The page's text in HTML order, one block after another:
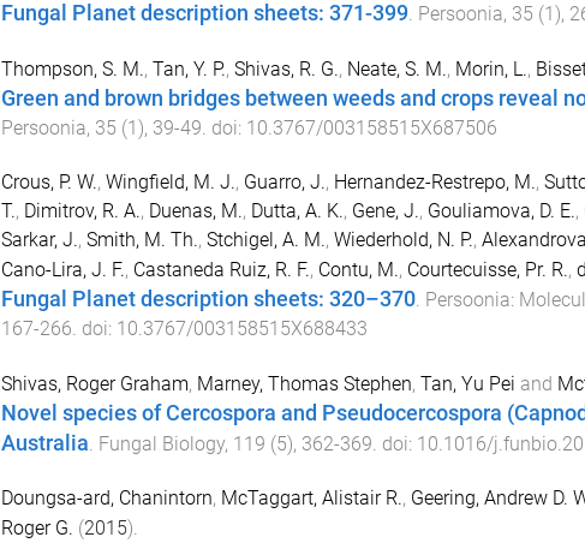
Fungal Planet description sheets: 371-399. Persoonia, 35 (1 ),
Thompson, S. M., Tan, Y. P., Shivas, R. G., Neate, S. M., Morin, L.,
Green and brown bridges between weeds and crops reveal
Persoonia, 35 (1 ), 39-49. doi: 10.3767/003158515X687506
Crous, P. W., Wingfield, M. J., Guarro, J., Hernandez-Restrepo, M.,
T., Dimitrov, R. A., Duenas, M., Dutta, A. K., Gene, J., Gouliamova, D. E.,
Sarkar, J., Smith, M. Th., Stchigel, A. M., Wiederhold, N. P.,
Cano-Lira, J. F., Castaneda Ruiz, R. F., Contu, M., Courtecuisse, Pr. R.,
Fungal Planet description sheets: 320–370. Persoonia:
167-266. doi: 10.3767/003158515X688433
Shivas, Roger Graham, Marney, Thomas Stephen, Tan, Yu Pei and
Novel species of Cercospora and Pseudocercospora
Australia Fungal Biology, 119 (5), 362-369 . doi: 10.1016/
Doungsa-ard, Chanintorn, McTaggart, Alistair R., Geering, Andrew D.
Roger G. (2015).